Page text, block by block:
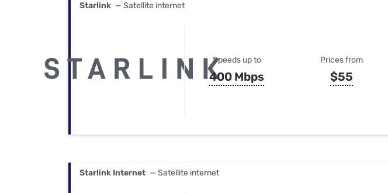
Starlink — Satellite internet
Speeds up to
400 Mbps
Prices from
$55
Starlink Internet — Satellite internet